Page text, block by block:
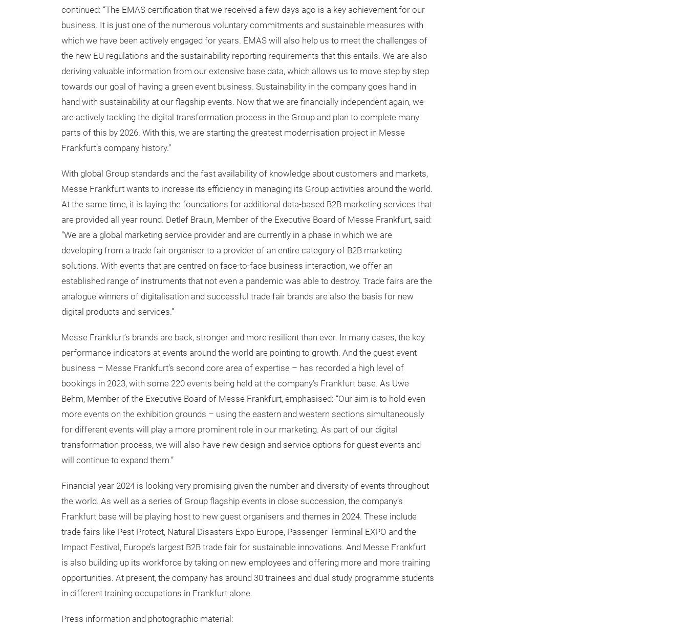
continued: “The EMAS certification that we received a few days ago is a key achievement for our
business. It is just one of the numerous voluntary commitments and sustainable measures with
which we have been actively engaged for years. EMAS will also help us to meet the challenges of
the new EU regulations and the sustainability reporting requirements that this entails. We are also
deriving valuable information from our extensive base data, which allows us to move step by step
towards our goal of having a green event business. Sustainability in the company goes hand in
hand with sustainability at our flagship events. Now that we are financially independent again, we
are actively tackling the digital transformation process in the Group and plan to complete many
parts of this by 2026. With this, we are starting the greatest modernisation project in Messe
Frankfurt’s company history.”
With global Group standards and the fast availability of knowledge about customers and markets,
Messe Frankfurt wants to increase its efficiency in managing its Group activities around the world.
At the same time, it is laying the foundations for additional data-based B2B marketing services that
are provided all year round. Detlef Braun, Member of the Executive Board of Messe Frankfurt, said:
“We are a global marketing service provider and are currently in a phase in which we are
developing from a trade fair organiser to a provider of an entire category of B2B marketing
solutions. With events that are centred on face-to-face business interaction, we offer an
established range of instruments that not even a pandemic was able to destroy. Trade fairs are the
analogue winners of digitalisation and successful trade fair brands are also the basis for new
digital products and services.”
Messe Frankfurt’s brands are back, stronger and more resilient than ever. In many cases, the key
performance indicators at events around the world are pointing to growth. And the guest event
business – Messe Frankfurt’s second core area of expertise – has recorded a high level of
bookings in 2023, with some 220 events being held at the company’s Frankfurt base. As Uwe
Behm, Member of the Executive Board of Messe Frankfurt, emphasised: “Our aim is to hold even
more events on the exhibition grounds – using the eastern and western sections simultaneously
for different events will play a more prominent role in our marketing. As part of our digital
transformation process, we will also have new design and service options for guest events and
will continue to expand them.”
Financial year 2024 is looking very promising given the number and diversity of events throughout
the world. As well as a series of Group flagship events in close succession, the company’s
Frankfurt base will be playing host to new guest organisers and themes in 2024. These include
trade fairs like Pest Protect, Natural Disasters Expo Europe, Passenger Terminal EXPO and the
Impact Festival, Europe’s largest B2B trade fair for sustainable innovations. And Messe Frankfurt
is also building up its workforce by taking on new employees and offering more and more training
opportunities. At present, the company has around 30 trainees and dual study programme students
in different training occupations in Frankfurt alone.
Press information and photographic material: